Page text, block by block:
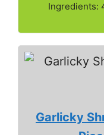
Ingredients:
Garlicky